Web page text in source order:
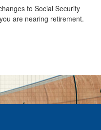
to Social Security
are nearing retirement.